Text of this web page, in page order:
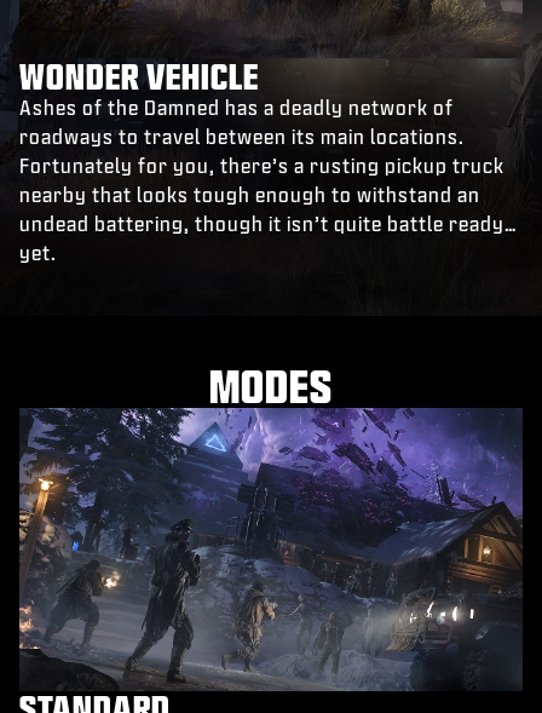
WONDER VEHICLE
Ashes of the Damned has a deadly network of
roadways to travel between its main locations.
Fortunately for you, there’s a rusting pickup truck
nearby that looks tough enough to withstand an
undead battering, though it isn’t quite battle ready…
yet.
MODES